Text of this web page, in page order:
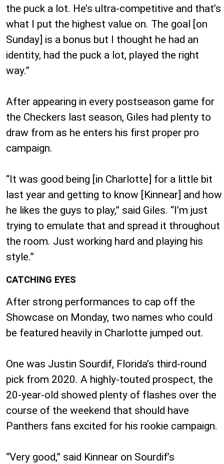
the puck a lot. He’s ultra-competitive and that’s
what I put the highest value on. The goal [on
Sunday] is a bonus but I thought he had an
identity, had the puck a lot, played the right
way.”
After appearing in every postseason game for
the Checkers last season, Giles had plenty to
draw from as he enters his first proper pro
campaign.
“It was good being [in Charlotte] for a little bit
last year and getting to know [Kinnear] and how
he likes the guys to play,” said Giles. “I’m just
trying to emulate that and spread it throughout
the room. Just working hard and playing his
style.”
CATCHING EYES
After strong performances to cap off the
Showcase on Monday, two names who could
be featured heavily in Charlotte jumped out.
One was Justin Sourdif, Florida’s third-round
pick from 2020. A highly-touted prospect, the
20-year-old showed plenty of flashes over the
course of the weekend that should have
Panthers fans excited for his rookie campaign.
“Very good,” said Kinnear on Sourdif’s